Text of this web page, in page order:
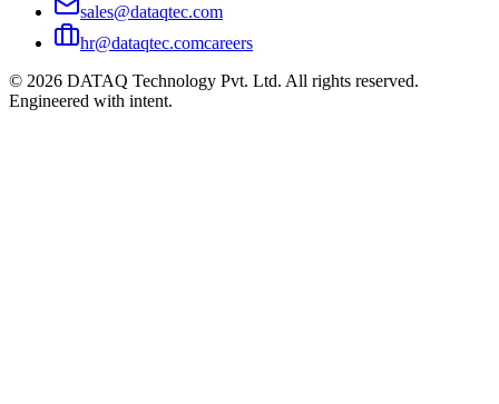
sales@dataqtec.com
hr@dataqtec.comcareers
© 2026 DATAQ Technology Pvt. Ltd. All rights reserved.
Engineered with intent.